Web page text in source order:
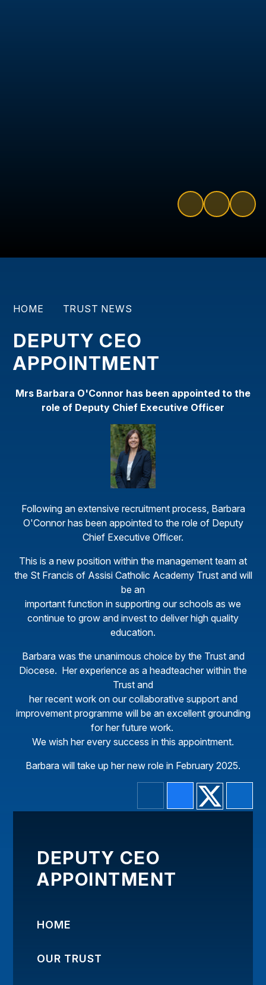
HOME TRUST NEWS
DEPUTY CEO
APPOINTMENT
Mrs Barbara O'Connor has been appointed to the
role of Deputy Chief Executive Officer
Following an extensive recruitment process, Barbara
O'Connor has been appointed to the role of Deputy
Chief Executive Officer.
This is a new position within the management team at
the St Francis of Assisi Catholic Academy Trust and will
be an
important function in supporting our schools as we
continue to grow and invest to deliver high quality
education.
Barbara was the unanimous choice by the Trust and
Diocese. Her experience as a headteacher within the
Trust and
her recent work on our collaborative support and
improvement programme will be an excellent grounding
for her future work.
We wish her every success in this appointment.
Barbara will take up her new role in February 2025.
DEPUTY CEO
APPOINTMENT
HOME
OUR TRUST